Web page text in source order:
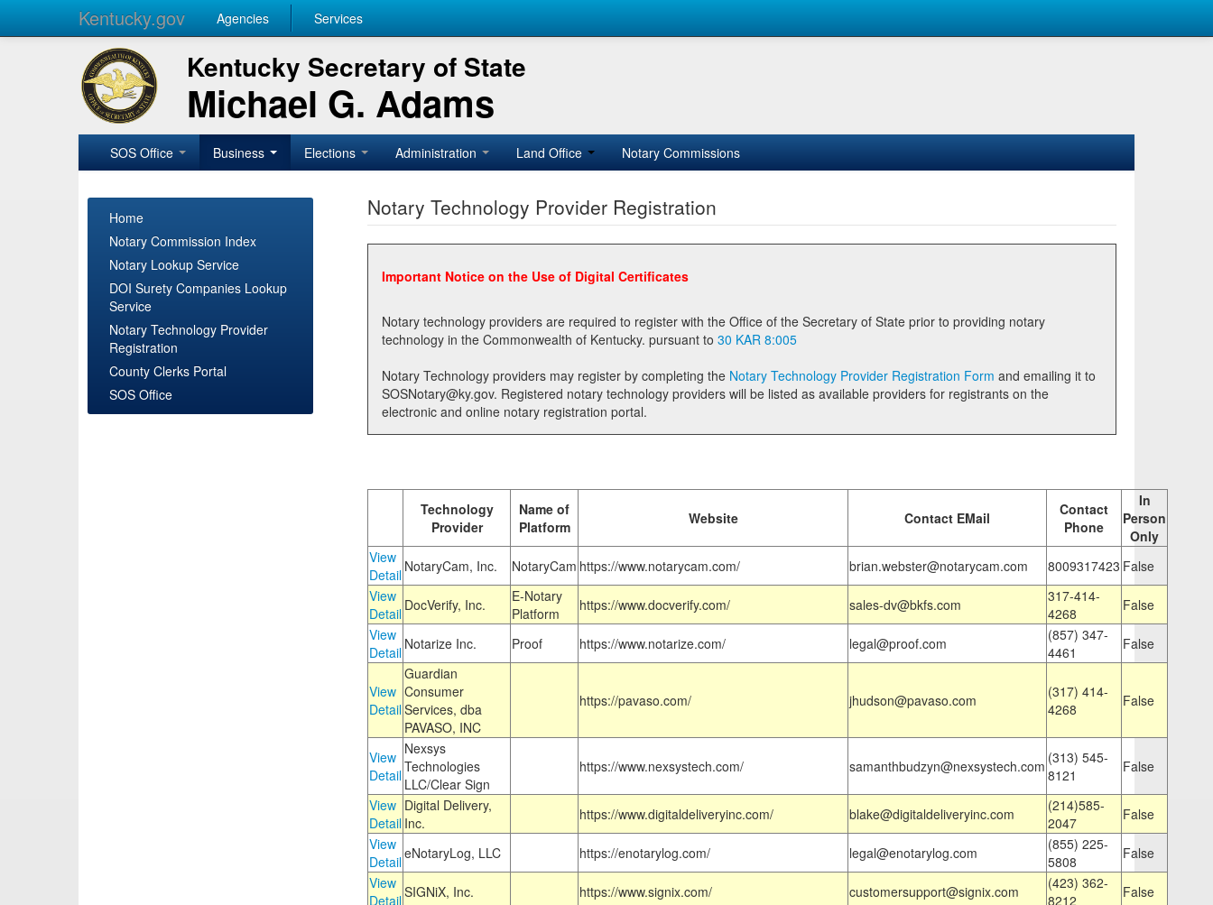
Kentucky.gov Agencies Services
Kentucky Secretary of State
Michael G. Adams
SOS Office Business Elections Administration Land Office Notary Commissions
Home
Notary Commission Index
Notary Lookup Service
DOI Surety Companies Lookup
Service
Notary Technology Provider
Registration
County Clerks Portal
SOS Office
Notary Technology Provider Registration
Important Notice on the Use of Digital Certificates
Notary technology providers are required to register with the Office of the Secretary of State prior to providing notary
technology in the Commonwealth of Kentucky. pursuant to 30 KAR 8:005
Notary Technology providers may register by completing the Notary Technology Provider Registration Form
SOSNotary@ky.gov. Registered notary technology providers will be listed as available providers for registrants on the
electronic and online notary registration portal.
Technology
Provider
Name of
Platform
Website Contact EMail
Contact
Phone
In
Person
Only
View
Detail NotaryCam, Inc. NotaryCam https://www.notarycam.com/ brian.webster@notarycam.com 8009317423 False
View
Detail DocVerify, Inc.
E-Notary
Platform
https://www.docverify.com/ sales-dv@bkfs.com
317-414-
4268
False
View
Detail Notarize Inc. Proof https://www.notarize.com/ legal@proof.com
(857) 347-
4461
False
View
Detail
Guardian
Consumer
Services, dba
PAVASO, INC
https://pavaso.com/ jhudson@pavaso.com
(317) 414-
4268
False
View
Detail
Nexsys
Technologies
LLC/Clear Sign
https://www.nexsystech.com/ samanthbudzyn@nexsystech.com (313) 545-
8121
False
View
Detail
Digital Delivery,
Inc.
https://www.digitaldeliveryinc.com/ blake@digitaldeliveryinc.com
(214)585-
2047
False
View
DetaileNotaryLog, LLC https://enotarylog.com/ legal@enotarylog.com
(855) 225-
5808
False
View
DetailSIGNiX, Inc. https://www.signix.com/ customersupport@signix.com
(423) 362-
8212
False